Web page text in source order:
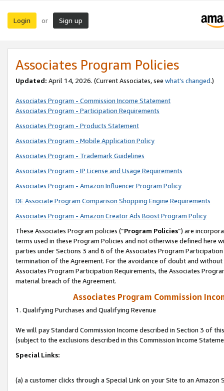
Login or Sign up
Associates Program Policies
Updated: April 14, 2026. (Current Associates, see what’s changed.)
Associates Program - Commission Income Statement
Associates Program - Participation Requirements
Associates Program - Products Statement
Associates Program - Mobile Application Policy
Associates Program - Trademark Guidelines
Associates Program - IP License and Usage Requirements
Associates Program - Amazon Influencer Program Policy
DE Associate Program Comparison Shopping Engine Requirements
Associates Program - Amazon Creator Ads Boost Program Policy
These Associates Program policies (“Program Policies”) are
terms used in these Program Policies and not otherwise defined
parties under Sections 3 and 6 of the Associates Program
termination of the Agreement. For the avoidance of doubt and
Associates Program Participation Requirements, the Associates
material breach of the Agreement.
Associates Program Commission
1. Qualifying Purchases and Qualifying Revenue
We will pay Standard Commission Income described in Section 3 of
(subject to the exclusions described in this Commission Income
Special Links:
(a) a customer clicks through a Special Link on your Site to an Amazon